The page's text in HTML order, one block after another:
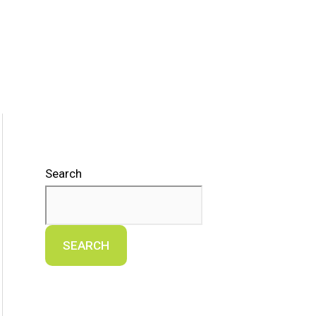
Search
SEARCH